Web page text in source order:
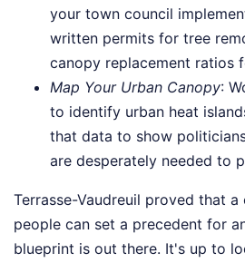
your town council
written permits for tree
canopy replacement ratios
Map Your Urban Canopy:
to identify urban heat
that data to show
are desperately needed to
Terrasse-Vaudreuil proved that
people can set a precedent for
blueprint is out there. It's up to